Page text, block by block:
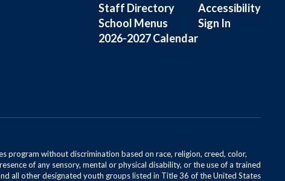
Staff Directory
School Menus
2026-2027 Calendar
Accessibility
Sign In
without discrimination based on race, religion, creed, color,
of any sensory, mental or physical disability, or the use of a trained
all other designated youth groups listed in Title 36 of the United States